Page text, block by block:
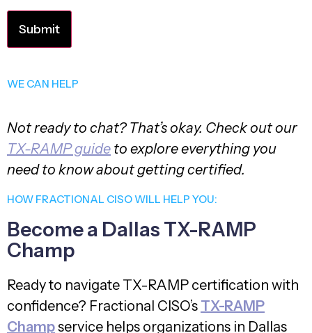
WE CAN HELP
Not ready to chat? That’s okay. Check out our
TX-RAMP guide to explore everything you
need to know about getting certified.
HOW FRACTIONAL CISO WILL HELP YOU:
Become a Dallas TX-RAMP
Champ
Ready to navigate TX-RAMP certification with
confidence? Fractional CISO’s TX-RAMP
Champservice helps organizations in Dallas